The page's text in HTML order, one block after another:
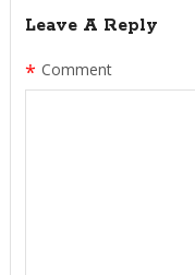
Leave A Reply
Comment
*